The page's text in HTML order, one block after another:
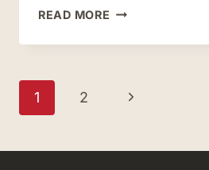
READ MORE DOES
REQUIRE
YOU
Page
navigation
1 2
Next